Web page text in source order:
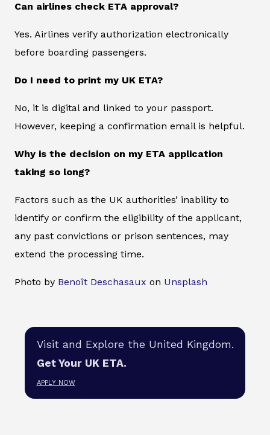
Can airlines check ETA approval?
Yes. Airlines verify authorization electronically
before boarding passengers.
Do I need to print my UK ETA?
No, it is digital and linked to your passport.
However, keeping a confirmation email is helpful.
Why is the decision on my ETA application
taking so long?
Factors such as the UK authorities’ inability to
identify or confirm the eligibility of the applicant,
any past convictions or prison sentences, may
extend the processing time.
Photo by Benoît Deschasaux on Unsplash
Visit and Explore the United Kingdom.
Get Your UK ETA.
APPLY NOW